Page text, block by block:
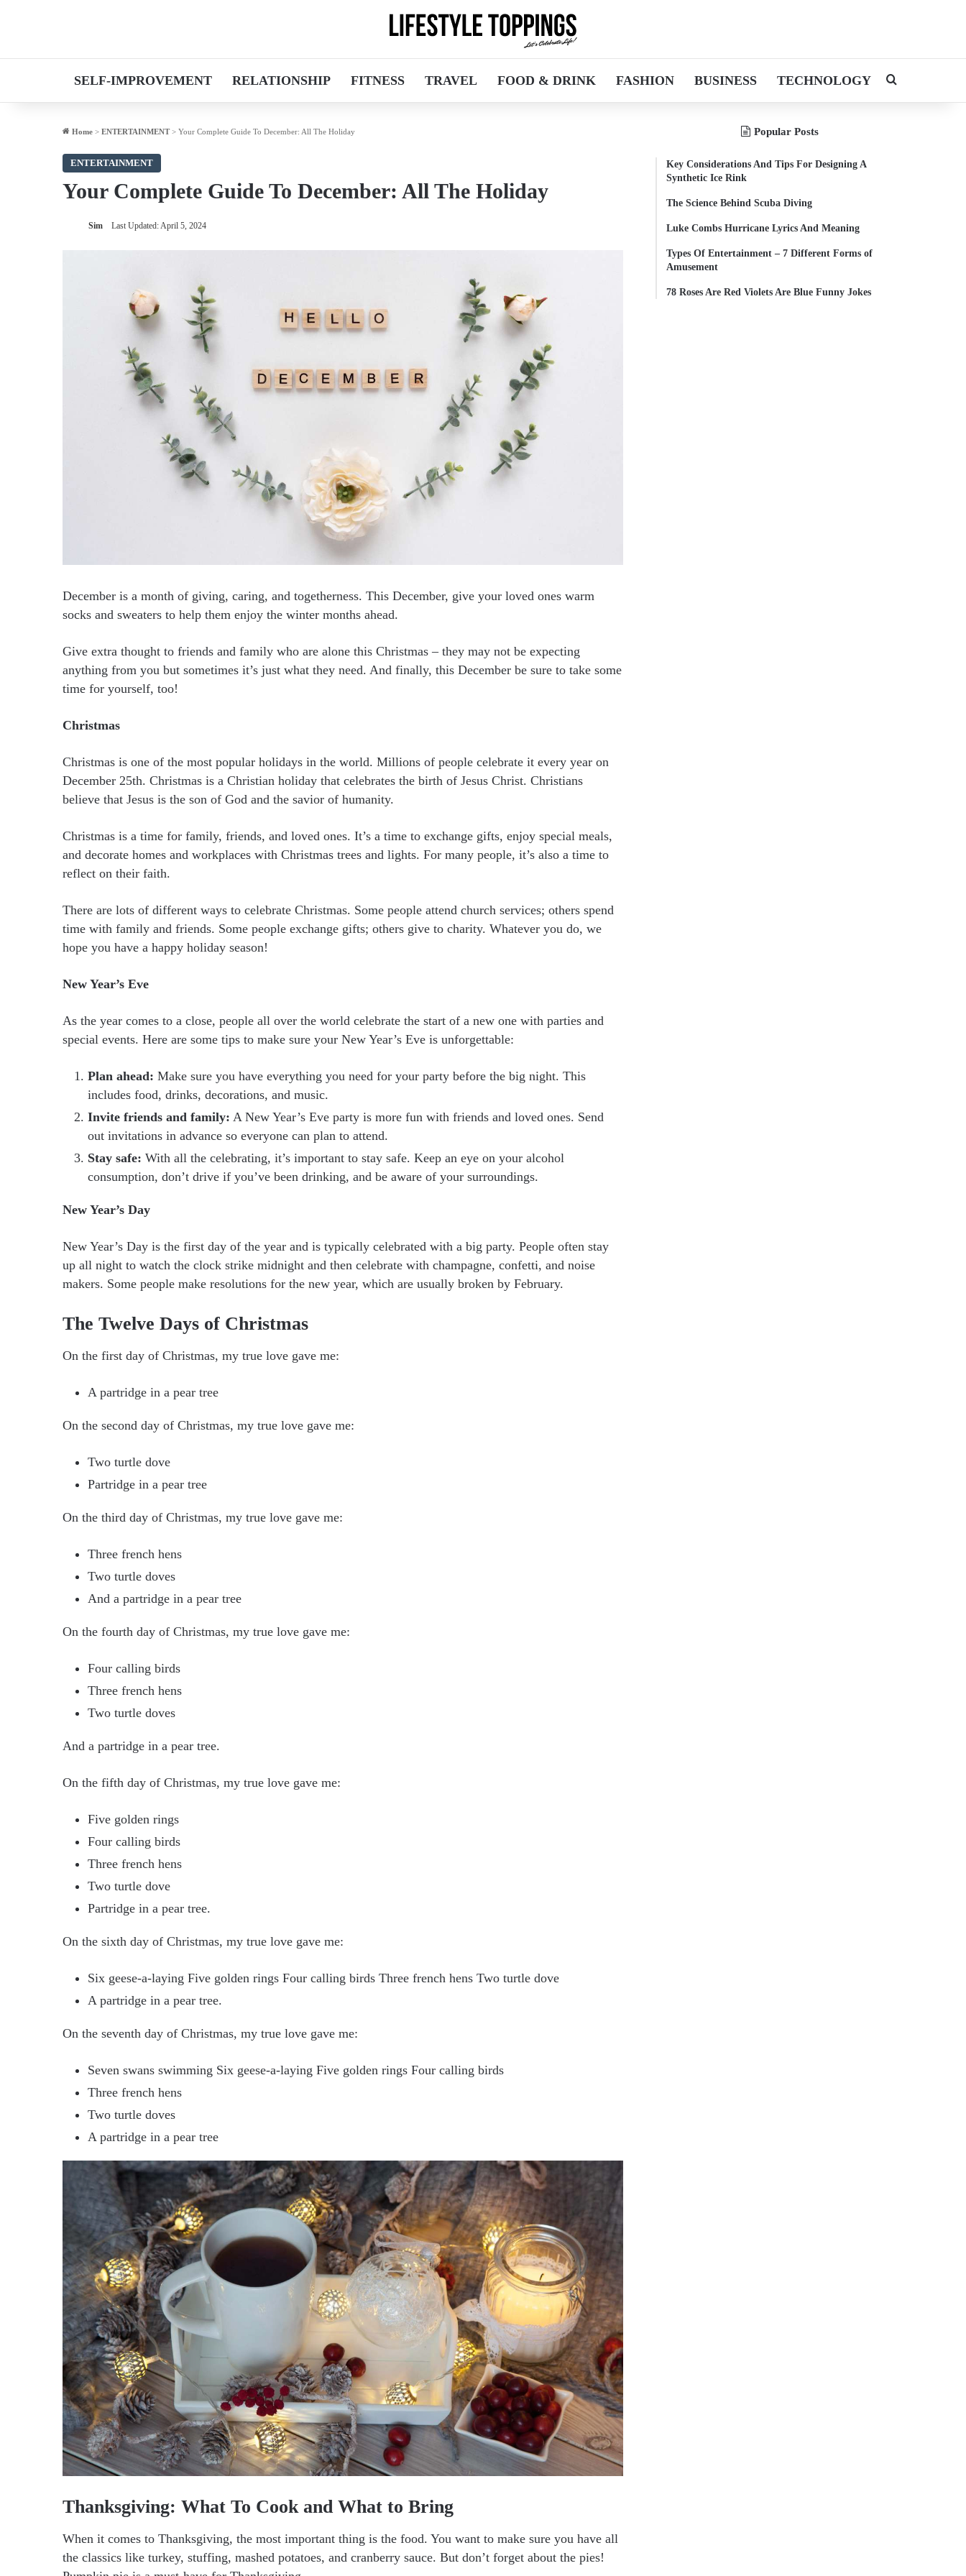
SELF-IMPROVEMENT RELATIONSHIP FITNESS TRAVEL FOOD & DRINK FASHION BUSINESS TECHNOLOGY
Home > ENTERTAINMENT > Your Complete Guide To December: All The Holiday
ENTERTAINMENT
Your Complete Guide To December: All The Holiday
Sim Last Updated: April 5, 2024
December is a month of giving, caring, and togetherness. This December, give your loved ones warm
socks and sweaters to help them enjoy the winter months ahead.
Give extra thought to friends and family who are alone this Christmas – they may not be expecting
anything from you but sometimes it’s just what they need. And finally, this December be sure to take some
time for yourself, too!
Christmas
Christmas is one of the most popular holidays in the world. Millions of people celebrate it every year on
December 25th. Christmas is a Christian holiday that celebrates the birth of Jesus Christ. Christians
believe that Jesus is the son of God and the savior of humanity.
Christmas is a time for family, friends, and loved ones. It’s a time to exchange gifts, enjoy special meals,
and decorate homes and workplaces with Christmas trees and lights. For many people, it’s also a time to
reflect on their faith.
There are lots of different ways to celebrate Christmas. Some people attend church services; others spend
time with family and friends. Some people exchange gifts; others give to charity. Whatever you do, we
hope you have a happy holiday season!
New Year’s Eve
As the year comes to a close, people all over the world celebrate the start of a new one with parties and
special events. Here are some tips to make sure your New Year’s Eve is unforgettable:
Plan ahead: Make sure you have everything you need for your party before the big night. This
includes food, drinks, decorations, and music.
Invite friends and family: A New Year’s Eve party is more fun with friends and loved ones. Send
out invitations in advance so everyone can plan to attend.
Stay safe: With all the celebrating, it’s important to stay safe. Keep an eye on your alcohol
consumption, don’t drive if you’ve been drinking, and be aware of your surroundings.
New Year’s Day
New Year’s Day is the first day of the year and is typically celebrated with a big party. People often stay
up all night to watch the clock strike midnight and then celebrate with champagne, confetti, and noise
makers. Some people make resolutions for the new year, which are usually broken by February.
The Twelve Days of Christmas
On the first day of Christmas, my true love gave me:
A partridge in a pear tree
On the second day of Christmas, my true love gave me:
Two turtle dove
Partridge in a pear tree
On the third day of Christmas, my true love gave me:
Three french hens
Two turtle doves
And a partridge in a pear tree
On the fourth day of Christmas, my true love gave me:
Four calling birds
Three french hens
Two turtle doves
And a partridge in a pear tree.
On the fifth day of Christmas, my true love gave me:
Five golden rings
Four calling birds
Three french hens
Two turtle dove
Partridge in a pear tree.
On the sixth day of Christmas, my true love gave me:
Six geese-a-laying Five golden rings Four calling birds Three french hens Two turtle dove
A partridge in a pear tree.
On the seventh day of Christmas, my true love gave me:
Seven swans swimming Six geese-a-laying Five golden rings Four calling birds
Three french hens
Two turtle doves
A partridge in a pear tree
Thanksgiving: What To Cook and What to Bring
When it comes to Thanksgiving, the most important thing is the food. You want to make sure you have all
the classics like turkey, stuffing, mashed potatoes, and cranberry sauce. But don’t forget about the pies!
Popular Posts
Key Considerations And Tips For Designing A
Synthetic Ice Rink
The Science Behind Scuba Diving
Luke Combs Hurricane Lyrics And Meaning
Types Of Entertainment – 7 Different Forms of
Amusement
78 Roses Are Red Violets Are Blue Funny Jokes